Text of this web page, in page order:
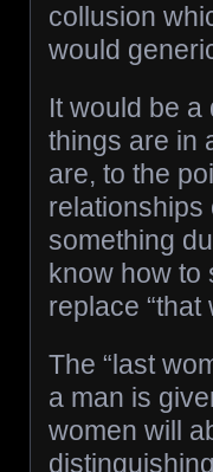
collusion
would
It would be
things are in
are, to the
relationships
something
know how to
replace “that
The “last
a man is
women will